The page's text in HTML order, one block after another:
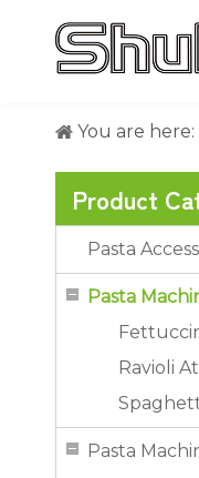
You are here:
Product
Pasta
Pasta
Ravioli
Pasta